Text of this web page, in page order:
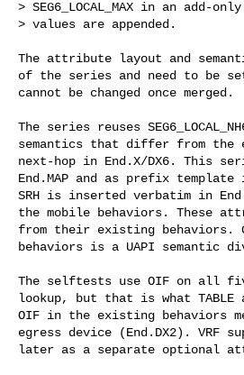
> SEG6_LOCAL_MAX in an add-
> values are appended.
The attribute layout and
of the series and need to be
cannot be changed once merged.
The series reuses
semantics that differ from the
next-hop in End.X/DX6. This
End.MAP and as prefix template
SRH is inserted verbatim in
the mobile behaviors. These
from their existing behaviors.
behaviors is a UAPI semantic
The selftests use OIF on all
lookup, but that is what TABLE
OIF in the existing behaviors
egress device (End.DX2). VRF
later as a separate optional